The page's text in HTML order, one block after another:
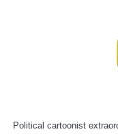
Political cartoonist